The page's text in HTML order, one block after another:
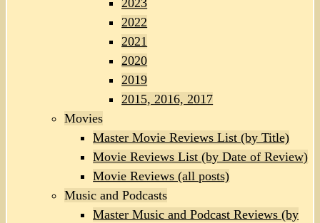
2023
2022
2021
2020
2019
2015, 2016, 2017
Movies
Master Movie Reviews List (by Title)
Movie Reviews List (by Date of Review)
Movie Reviews (all posts)
Music and Podcasts
Master Music and Podcast Reviews (by